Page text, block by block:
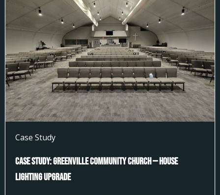
Case Study
Case Study: Greenville Community Church — House
Lighting Upgrade